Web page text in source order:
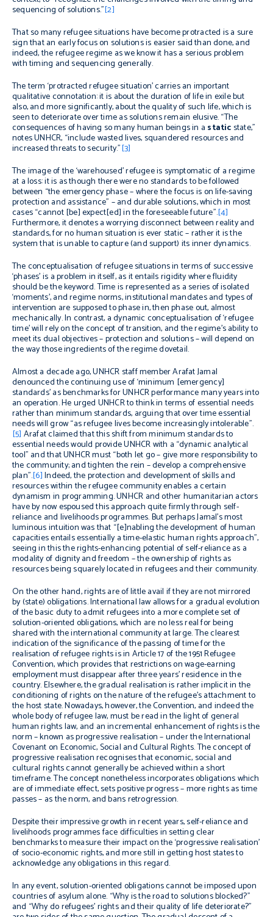
sequencing of solutions.”[2]
That so many refugee situations have become protracted is a sure
sign that an early focus on solutions is easier said than done, and
indeed, the refugee regime as we know it has a serious problem
with timing and sequencing generally.
The term ‘protracted refugee situation’ carries an important
qualitative connotation: it is about the duration of life in exile but
also, and more significantly, about the quality of such life, which is
seen to deteriorate over time as solutions remain elusive. “The
consequences of having so many human beings in a static state,”
notes UNHCR, “include wasted lives, squandered resources and
increased threats to security.”[3]
The image of the ‘warehoused’ refugee is symptomatic of a regime
at a loss: it is as though there were no standards to be followed
between “the emergency phase – where the focus is on life-saving
protection and assistance” – and durable solutions, which in most
cases “cannot [be] expect[ed] in the foreseeable future”.[4]
Furthermore, it denotes a worrying disconnect between reality and
standards, for no human situation is ever static – rather it is the
system that is unable to capture (and support) its inner dynamics.
The conceptualisation of refugee situations in terms of successive
‘phases’ is a problem in itself, as it entails rigidity where fluidity
should be the keyword. Time is represented as a series of isolated
‘moments’, and regime norms, institutional mandates and types of
intervention are supposed to phase in, then phase out, almost
mechanically. In contrast, a dynamic conceptualisation of ‘refugee
time’ will rely on the concept of transition, and the regime’s ability to
meet its dual objectives – protection and solutions – will depend on
the way those ingredients of the regime dovetail.
Almost a decade ago, UNHCR staff member Arafat Jamal
denounced the continuing use of ‘minimum [emergency]
standards’ as benchmarks for UNHCR performance many years into
an operation. He urged UNHCR to think in terms of essential needs
rather than minimum standards, arguing that over time essential
needs will grow “as refugee lives become increasingly intolerable”.
[5] Arafat claimed that this shift from minimum standards to
essential needs would provide UNHCR with a “dynamic analytical
tool” and that UNHCR must “both let go – give more responsibility to
the community; and tighten the rein – develop a comprehensive
plan”.[6]Indeed, the protection and development of skills and
resources within the refugee community enables a certain
dynamism in programming. UNHCR and other humanitarian actors
have by now espoused this approach quite firmly through self-
reliance and livelihoods programmes. But perhaps Jamal’s most
luminous intuition was that “[e]nabling the development of human
capacities entails essentially a time-elastic human rights approach”,
seeing in this the rights-enhancing potential of self-reliance as a
modality of dignity and freedom – the ownership of rights as
resources being squarely located in refugees and their community.
On the other hand, rights are of little avail if they are not mirrored
by (state) obligations. International law allows for a gradual evolution
of the basic duty to admit refugees into a more complete set of
solution-oriented obligations, which are no less real for being
shared with the international community at large. The clearest
indication of the significance of the passing of time for the
realisation of refugee rights is in Article 17 of the 1951 Refugee
Convention, which provides that restrictions on wage-earning
employment must disappear after three years’ residence in the
country. Elsewhere, the gradual realisation is rather implicit in the
conditioning of rights on the nature of the refugee’s attachment to
the host state. Nowadays, however, the Convention, and indeed the
whole body of refugee law, must be read in the light of general
human rights law, and an incremental enhancement of rights is the
norm – known as progressive realisation – under the International
Covenant on Economic, Social and Cultural Rights. The concept of
progressive realisation recognises that economic, social and
cultural rights cannot generally be achieved within a short
timeframe. The concept nonetheless incorporates obligations which
are of immediate effect, sets positive progress – more rights as time
passes – as the norm, and bans retrogression.
Despite their impressive growth in recent years, self-reliance and
livelihoods programmes face difficulties in setting clear
benchmarks to measure their impact on the ‘progressive realisation’
of socio-economic rights, and more still in getting host states to
acknowledge any obligations in this regard.
In any event, solution-oriented obligations cannot be imposed upon
countries of asylum alone. “Why is the road to solutions blocked?”
and “Why do refugees’ rights and their quality of life deteriorate?”